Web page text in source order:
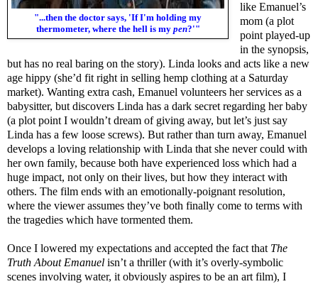
"...then the doctor says, 'If I'm holding my
thermometer, where the hell is my pen?'"
like Emanuel’s
mom (a plot
point played-up
in the synopsis,
but has no real baring on the story). Linda looks and acts like a new
age hippy (she’d fit right in selling hemp clothing at a Saturday
market). Wanting extra cash, Emanuel volunteers her services as a
babysitter, but discovers Linda has a dark secret regarding her baby
(a plot point I wouldn’t dream of giving away, but let’s just say
Linda has a few loose screws). But rather than turn away, Emanuel
develops a loving relationship with Linda that she never could with
her own family, because both have experienced loss which had a
huge impact, not only on their lives, but how they interact with
others. The film ends with an emotionally-poignant resolution,
where the viewer assumes they’ve both finally come to terms with
the tragedies which have tormented them.
Once I lowered my expectations and accepted the fact that The
Truth About Emanuel isn’t a thriller (with it’s overly-symbolic
scenes involving water, it obviously aspires to be an art film), I